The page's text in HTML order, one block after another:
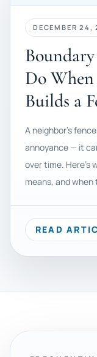
DECEMBER 24,
Do
Builds a
A neighbor's
annoyance — it
over time. Here's
means, and when
READ